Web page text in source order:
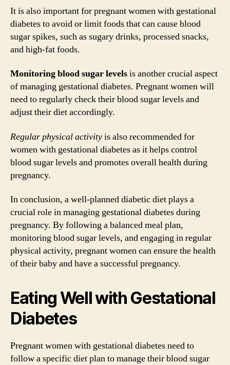
It is also important for pregnant women with gestational
diabetes to avoid or limit foods that can cause blood
sugar spikes, such as sugary drinks, processed snacks,
and high-fat foods.
Monitoring blood sugar levelsis another crucial aspect
of managing gestational diabetes. Pregnant women will
need to regularly check their blood sugar levels and
adjust their diet accordingly.
Regular physical activityis also recommended for
women with gestational diabetes as it helps control
blood sugar levels and promotes overall health during
pregnancy.
In conclusion, a well-planned diabetic diet plays a
crucial role in managing gestational diabetes during
pregnancy. By following a balanced meal plan,
monitoring blood sugar levels, and engaging in regular
physical activity, pregnant women can ensure the health
of their baby and have a successful pregnancy.
Eating Well with Gestational
Diabetes
Pregnant women with gestational diabetes need to
follow a specific diet plan to manage their blood sugar